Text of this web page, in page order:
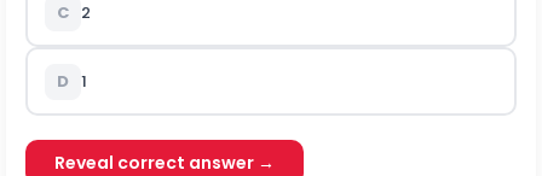
C 2
D 1
Reveal correct answer →